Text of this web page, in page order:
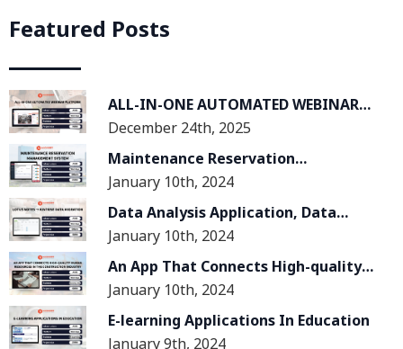
Featured Posts
ALL-IN-ONE AUTOMATED WEBINAR
PLATFORM
December 24th, 2025
Maintenance Reservation
Management System
January 10th, 2024
Data Analysis Application, Data
Migration From Lotus Notes System
To Kintone System
January 10th, 2024
An App That Connects High-quality
Human Resources In The
Construction Industry
January 10th, 2024
E-learning Applications In Education
January 9th, 2024